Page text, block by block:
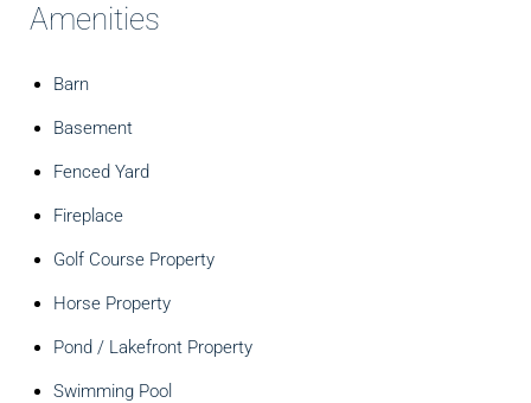
Amenities
Barn
Basement
Fenced Yard
Fireplace
Golf Course Property
Horse Property
Pond / Lakefront Property
Swimming Pool